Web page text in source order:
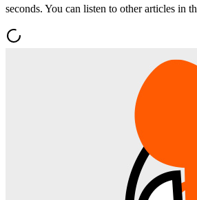
seconds. You can listen to other articles in